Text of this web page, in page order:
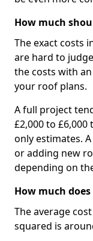
How much
The exact costs
are hard to
the costs with
your roof plans.
A full project
£2,000 to
only estimates.
or adding new
depending on
How much
The average
squared is